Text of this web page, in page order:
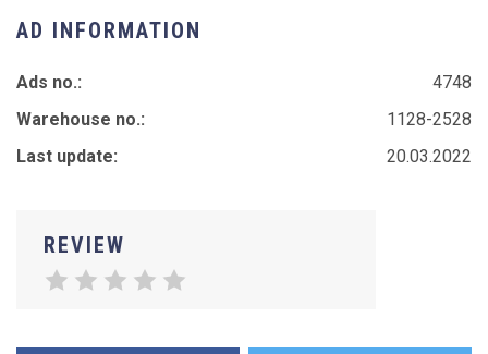
AD INFORMATION
Ads no.:
4748
Warehouse no.:
1128-2528
Last update:
20.03.2022
REVIEW